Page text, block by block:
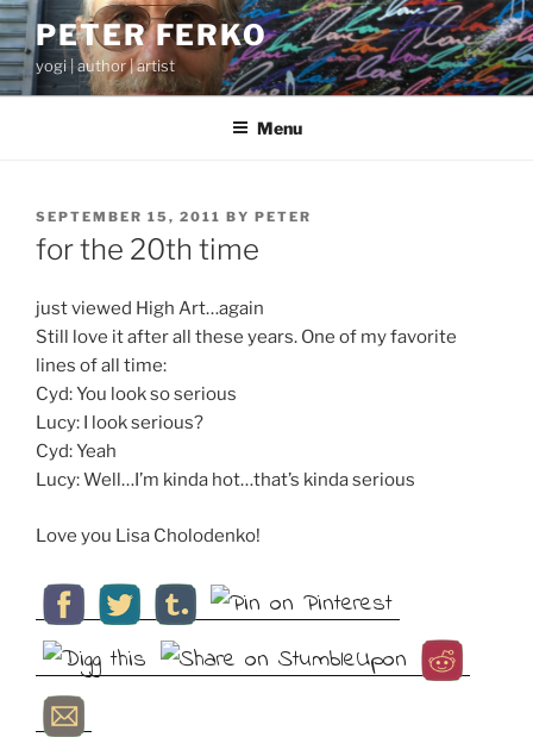
Skip
to
content
PETER FERKO
yogi | author | artist
Menu
POSTED
ON
SEPTEMBER 15, 2011 BY PETER
for the 20th time
just viewed High Art…again
Still love it after all these years. One of my favorite
lines of all time:
Cyd: You look so serious
Lucy: I look serious?
Cyd: Yeah
Lucy: Well…I’m kinda hot…that’s kinda serious
Love you Lisa Cholodenko!